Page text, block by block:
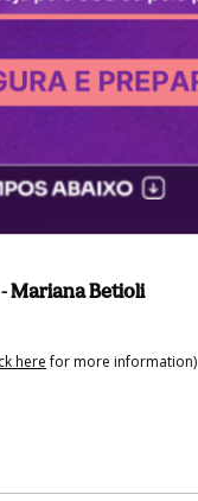
Mariana Betioli
herefor more information)